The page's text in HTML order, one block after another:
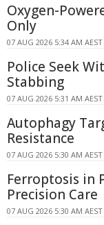
Oxygen-
Only
07 AUG 2026 5:34 AM AEST
Police Seek
Stabbing
07 AUG 2026 5:31 AM AEST
Autophagy
Resistance
07 AUG 2026 5:30 AM AEST
Ferroptosis in
Precision Care
07 AUG 2026 5:30 AM AEST